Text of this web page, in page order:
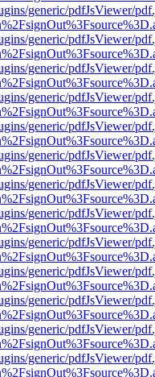
generic/pdfJsViewer/
generic/pdfJsViewer/
generic/pdfJsViewer/
generic/pdfJsViewer/
generic/pdfJsViewer/
generic/pdfJsViewer/
generic/pdfJsViewer/
generic/pdfJsViewer/
generic/pdfJsViewer/
generic/pdfJsViewer/
generic/pdfJsViewer/
generic/pdfJsViewer/
generic/pdfJsViewer/